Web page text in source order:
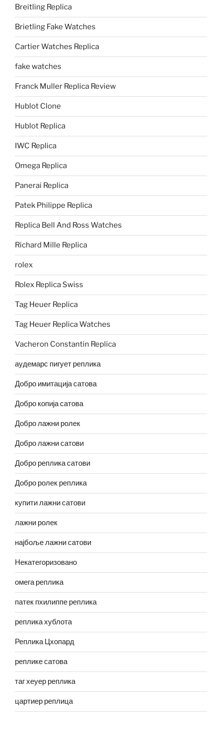
Breitling Replica
Brietling Fake Watches
Cartier Watches Replica
fake watches
Franck Muller Replica Review
Hublot Clone
Hublot Replica
IWC Replica
Omega Replica
Panerai Replica
Patek Philippe Replica
Replica Bell And Ross Watches
Richard Mille Replica
rolex
Rolex Replica Swiss
Tag Heuer Replica
Tag Heuer Replica Watches
Vacheron Constantin Replica
аудемарс пигует реплика
Добро имитација сатова
Добро копија сатова
Добро лажни ролек
Добро лажни сатови
Добро реплика сатови
Добро ролек реплика
купити лажни сатови
лажни ролек
најбоље лажни сатови
Некатегоризовано
омега реплика
патек пхилиппе реплика
реплика хублота
Реплика Цхопард
реплике сатова
таг хеуер реплика
цартиер реплица